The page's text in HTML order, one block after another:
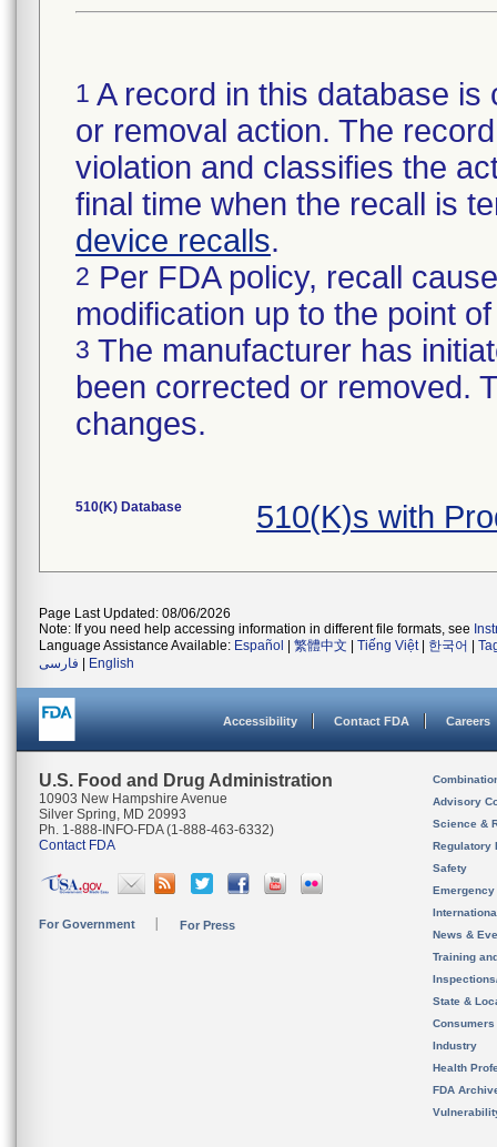
1 A record in this database
or removal action. The
violation and classifies the
final time when the recall is
device recalls.
2 Per FDA policy, recall
modification up to the point
3 The manufacturer has
been corrected or removed.
changes.
510(K) Database 510(K)s with
Page Last Updated: 08/06/2026
Note: If you need help accessing information in different file formats, see
Language Assistance Available: Español 繁體中文 Tiếng Việt| 한국어
فارسی
English
Accessibility Contact FDA Careers
U.S. Food and Drug Administration
10903 New Hampshire Avenue
Silver Spring, MD 20993
Ph. 1-888-INFO-FDA (1-888-463-6332)
Contact FDA
For Government For Press
Advisory
Science &
Regulatory
Safety
News &
Training
State &
Consumers
Industry
Health
FDA